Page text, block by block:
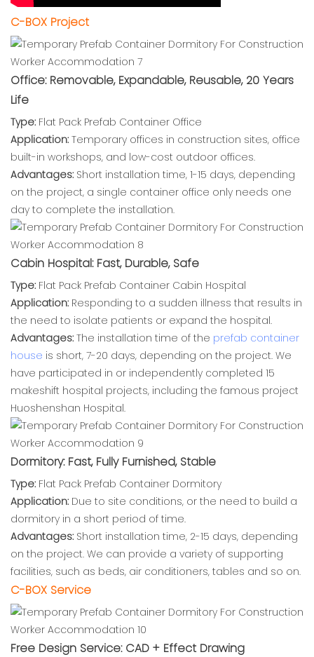
C-BOX Project
Office: Removable, Expandable, Reusable, 20 Years
Life
Type: Flat Pack Prefab Container Office
Application: Temporary offices in construction sites, office
built-in workshops, and low-cost outdoor offices.
Advantages: Short installation time, 1-15 days, depending
on the project, a single container office only needs one
day to complete the installation.
Cabin Hospital: Fast, Durable, Safe
Type: Flat Pack Prefab Container Cabin Hospital
Application: Responding to a sudden illness that results in
the need to isolate patients or expand the hospital.
Advantages: The installation time of the prefab container
house is short, 7-20 days, depending on the project. We
have participated in or independently completed 15
makeshift hospital projects, including the famous project
Huoshenshan Hospital.
Dormitory: Fast, Fully Furnished, Stable
Type: Flat Pack Prefab Container Dormitory
Application: Due to site conditions, or the need to build a
dormitory in a short period of time.
Advantages: Short installation time, 2-15 days, depending
on the project. We can provide a variety of supporting
facilities, such as beds, air conditioners, tables and so on.
C-BOX Service
Free Design Service: CAD + Effect Drawing